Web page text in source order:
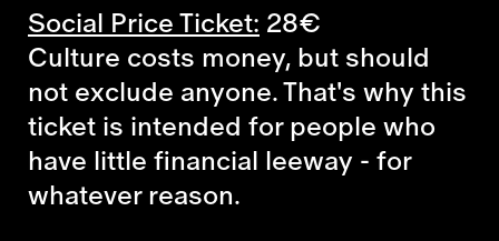
Social Price Ticket: 28€
Culture costs money, but should
not exclude anyone. That's why this
ticket is intended for people who
have little financial leeway - for
whatever reason.